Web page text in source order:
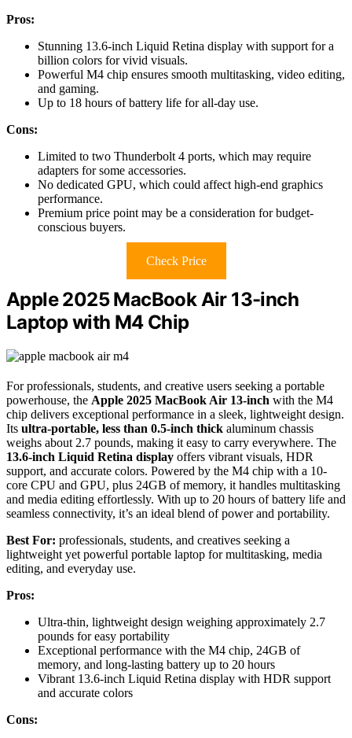
Pros:
Stunning 13.6-inch Liquid Retina display with support for a
billion colors for vivid visuals.
Powerful M4 chip ensures smooth multitasking, video editing,
and gaming.
Up to 18 hours of battery life for all-day use.
Cons:
Limited to two Thunderbolt 4 ports, which may require
adapters for some accessories.
No dedicated GPU, which could affect high-end graphics
performance.
Premium price point may be a consideration for budget-
conscious buyers.
Check Price
Apple 2025 MacBook Air 13-inch
Laptop with M4 Chip
For professionals, students, and creative users seeking a portable
powerhouse, the Apple 2025 MacBook Air 13-inch with the M4
chip delivers exceptional performance in a sleek, lightweight design.
Its ultra-portable, less than 0.5-inch thick aluminum chassis
weighs about 2.7 pounds, making it easy to carry everywhere. The
13.6-inch Liquid Retina display offers vibrant visuals, HDR
support, and accurate colors. Powered by the M4 chip with a 10-
core CPU and GPU, plus 24GB of memory, it handles multitasking
and media editing effortlessly. With up to 20 hours of battery life and
seamless connectivity, it’s an ideal blend of power and portability.
Best For: professionals, students, and creatives seeking a
lightweight yet powerful portable laptop for multitasking, media
editing, and everyday use.
Pros:
Ultra-thin, lightweight design weighing approximately 2.7
pounds for easy portability
Exceptional performance with the M4 chip, 24GB of
memory, and long-lasting battery up to 20 hours
Vibrant 13.6-inch Liquid Retina display with HDR support
and accurate colors
Cons: